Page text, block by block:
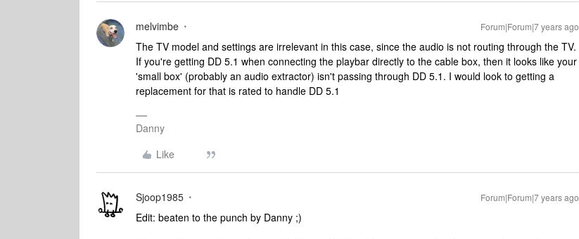
melvimbe Forum|Forum|7 years ago
The TV model and settings are irrelevant in this case, since the audio is not routing through the TV.
If you're getting DD 5.1 when connecting the playbar directly to the cable box, then it looks like your
'small box' (probably an audio extractor) isn't passing through DD 5.1. I would look to getting a
replacement for that is rated to handle DD 5.1
Danny
Like
Sjoop1985 Forum|Forum|7 years ago
Edit: beaten to the punch by Danny ;)